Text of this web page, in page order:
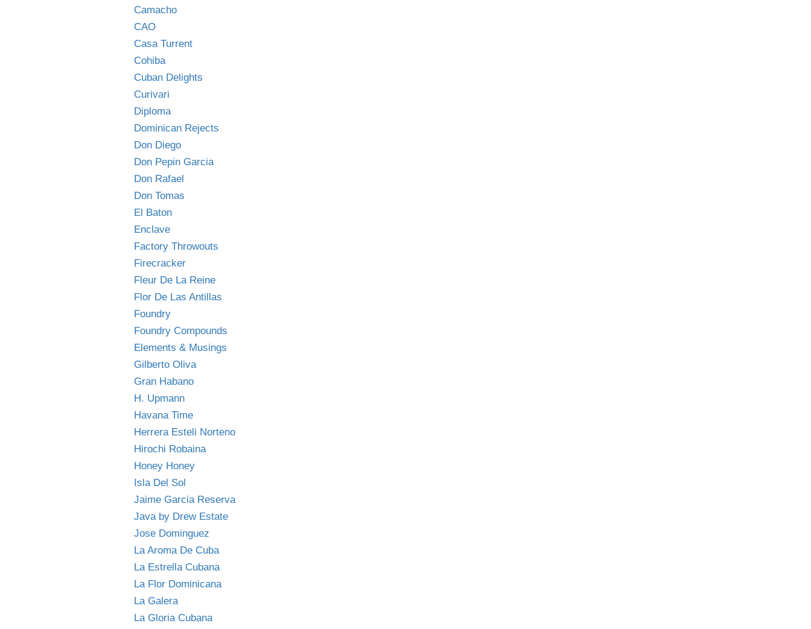
Camacho
CAO
Casa Turrent
Cohiba
Cuban Delights
Curivari
Diploma
Dominican Rejects
Don Diego
Don Pepin Garcia
Don Rafael
Don Tomas
El Baton
Enclave
Factory Throwouts
Firecracker
Fleur De La Reine
Flor De Las Antillas
Foundry
Foundry Compounds
Elements & Musings
Gilberto Oliva
Gran Habano
H. Upmann
Havana Time
Herrera Esteli Norteno
Hirochi Robaina
Honey Honey
Isla Del Sol
Jaime Garcia Reserva
Java by Drew Estate
Jose Dominguez
La Aroma De Cuba
La Estrella Cubana
La Flor Dominicana
La Galera
La Gloria Cubana